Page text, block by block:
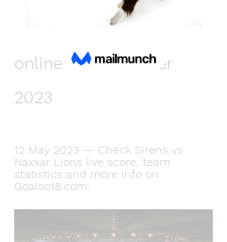
Sirens v Naxxar live
online 10 December
2023
12 May 2023 — Check Sirens vs
Naxxar Lions live score, team
statistics and more info on
Goaloo18.com.